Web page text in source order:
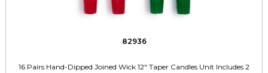
82936
16 Pairs Hand-Dipped Joined Wick 12" Taper Candles Unit Includes 2